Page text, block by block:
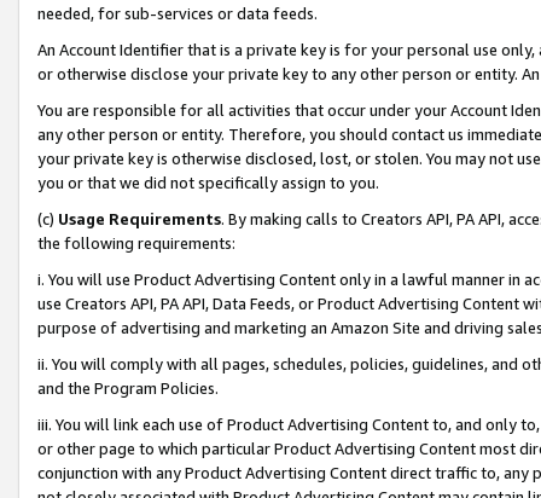
needed, for sub-services or data feeds.
An Account Identifier that is a private key is for your personal use
or otherwise disclose your private key to any other person or entity.
You are responsible for all activities that occur under your Account
any other person or entity. Therefore, you should contact us
your private key is otherwise disclosed, lost, or stolen. You may not
you or that we did not specifically assign to you.
(c) Usage Requirements. By making calls to Creators API, PA API,
the following requirements:
i. You will use Product Advertising Content only in a lawful manner in
use Creators API, PA API, Data Feeds, or Product Advertising
purpose of advertising and marketing an Amazon Site and driving
ii. You will comply with all pages, schedules, policies, guidelines, and
and the Program Policies.
iii. You will link each use of Product Advertising Content to, and only
or other page to which particular Product Advertising Content most
conjunction with any Product Advertising Content direct traffic to,